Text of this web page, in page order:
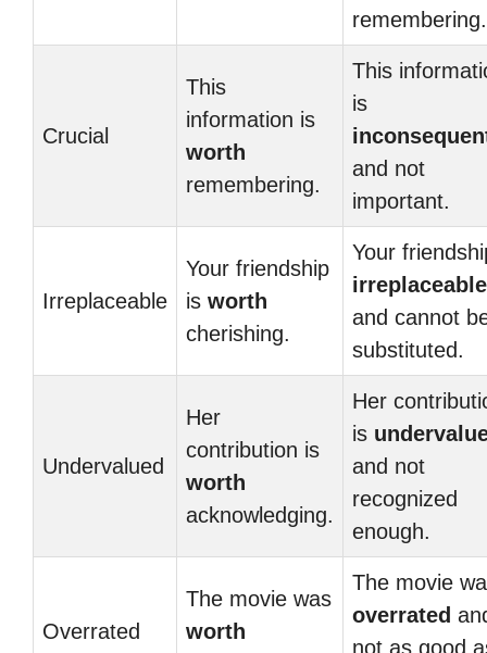
remembering.
Crucial
This
information is
worth
remembering.
This
is
and not
important.
Irreplaceable
Your friendship
is worth
cherishing.
Your
irreplaceable
and cannot
substituted.
Undervalued
Her
contribution is
worth
acknowledging.
Her
is
and not
recognized
enough.
Overrated
The movie was
worth
The movie
overrated
not as good